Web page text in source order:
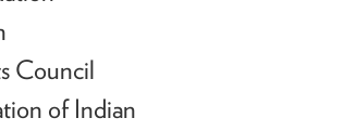
Council
of Indian